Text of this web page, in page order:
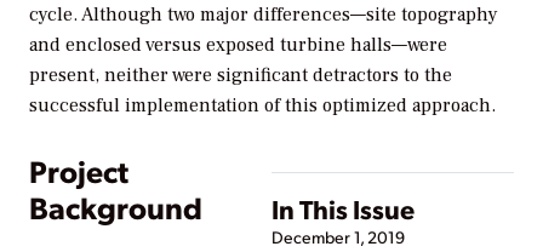
cycle. Although two major differences—site topography
and enclosed versus exposed turbine halls—were
present, neither were significant detractors to the
successful implementation of this optimized approach.
In This Issue
December 1, 2019
Project
Background